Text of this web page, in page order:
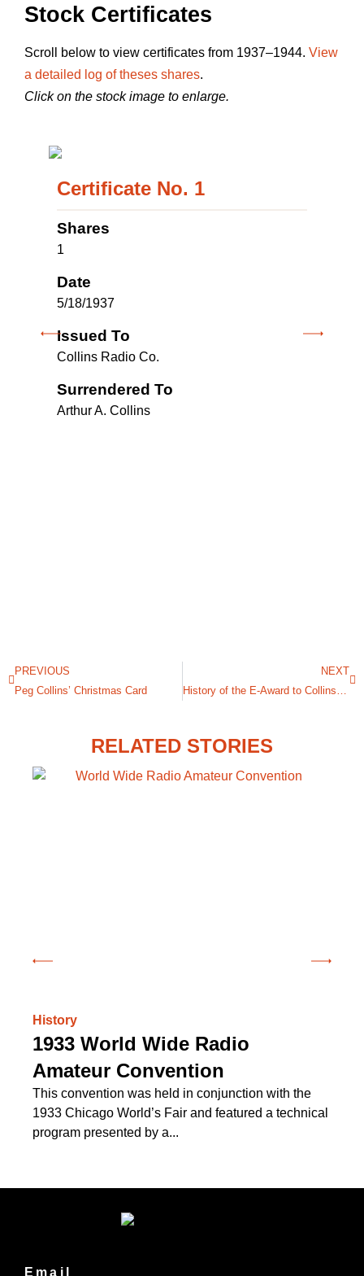
Stock Certificates
Scroll below to view certificates from 1937–1944. View
a detailed log of theses shares.
Click on the stock image to enlarge.
Certificate No. 1
Shares
1
Date
5/18/1937
Issued To
Collins Radio Co.
Surrendered To
Arthur A. Collins
PREVIOUS
Peg Collins’ Christmas Card
NEXT
RELATED STORIES
History
1933 World Wide Radio
Amateur Convention
This convention was held in conjunction with the
1933 Chicago World’s Fair and featured a technical
program presented by a...
Email